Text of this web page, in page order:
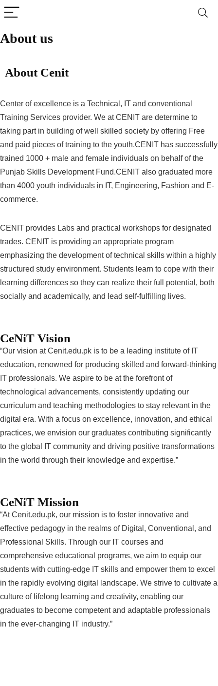
About us
About Cenit
Center of excellence is a Technical, IT and conventional
Training Services provider. We at CENIT are determine to
taking part in building of well skilled society by offering Free
and paid pieces of training to the youth.CENIT has successfully
trained 1000 + male and female individuals on behalf of the
Punjab Skills Development Fund.CENIT also graduated more
than 4000 youth individuals in IT, Engineering, Fashion and E-
commerce.
CENIT provides Labs and practical workshops for designated
trades. CENIT is providing an appropriate program
emphasizing the development of technical skills within a highly
structured study environment. Students learn to cope with their
learning differences so they can realize their full potential, both
socially and academically, and lead self-fulfilling lives.
CeNiT Vision
“Our vision at Cenit.edu.pk is to be a leading institute of IT
education, renowned for producing skilled and forward-thinking
IT professionals. We aspire to be at the forefront of
technological advancements, consistently updating our
curriculum and teaching methodologies to stay relevant in the
digital era. With a focus on excellence, innovation, and ethical
practices, we envision our graduates contributing significantly
to the global IT community and driving positive transformations
in the world through their knowledge and expertise.”
CeNiT Mission
“At Cenit.edu.pk, our mission is to foster innovative and
effective pedagogy in the realms of Digital, Conventional, and
Professional Skills. Through our IT courses and
comprehensive educational programs, we aim to equip our
students with cutting-edge IT skills and empower them to excel
in the rapidly evolving digital landscape. We strive to cultivate a
culture of lifelong learning and creativity, enabling our
graduates to become competent and adaptable professionals
in the ever-changing IT industry.”